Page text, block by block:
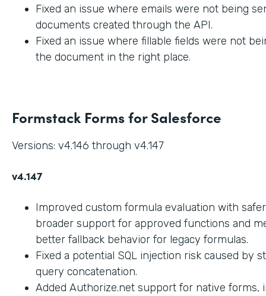
Fixed an issue where emails were not being
documents created through the API.
Fixed an issue where fillable fields were not
the document in the right place.
Formstack Forms for Salesforce
Versions: v4.146 through v4.147
v4.147
Improved custom formula evaluation with
broader support for approved functions and
better fallback behavior for legacy formulas.
Fixed a potential SQL injection risk caused by
query concatenation.
Added Authorize.net support for native forms,